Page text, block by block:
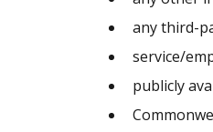
any third-
service/
publicly